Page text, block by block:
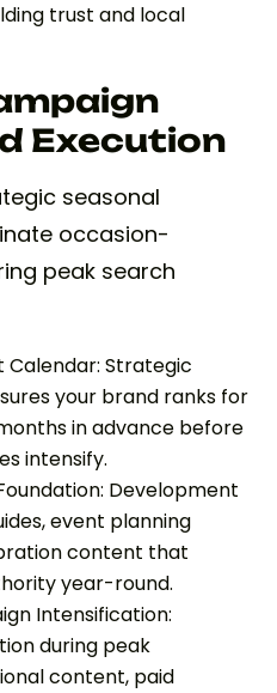
trust and local
Execution
seasonal
occasion-
peak search
Calendar: Strategic
your brand ranks for
in advance before
intensify.
Development
event planning
content that
year-round.
Intensification:
during peak
content, paid